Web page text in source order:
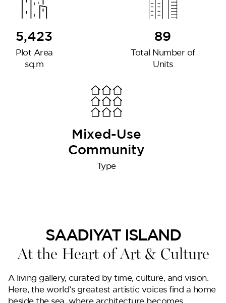
VIEW MORE
5,423
Plot Area
sq.m
89
Total Number of
Units
Mixed-Use
Community
Type
SAADIYAT ISLAND
At the Heart of Art & Culture
A living gallery, curated by time, culture, and vision.
Here, the world’s greatest artistic voices find a home
beside the sea, where architecture becomes